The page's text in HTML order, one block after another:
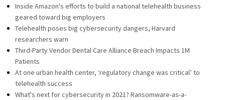
Inside Amazon's efforts to build a national telehealth business
geared toward big employers
Telehealth poses big cybersecurity dangers, Harvard
researchers warn
Third-Party Vendor Dental Care Alliance Breach Impacts 1M
Patients
At one urban health center, ‘regulatory change was critical’ to
telehealth success
What's next for cybersecurity in 2021? Ransomware-as-a-